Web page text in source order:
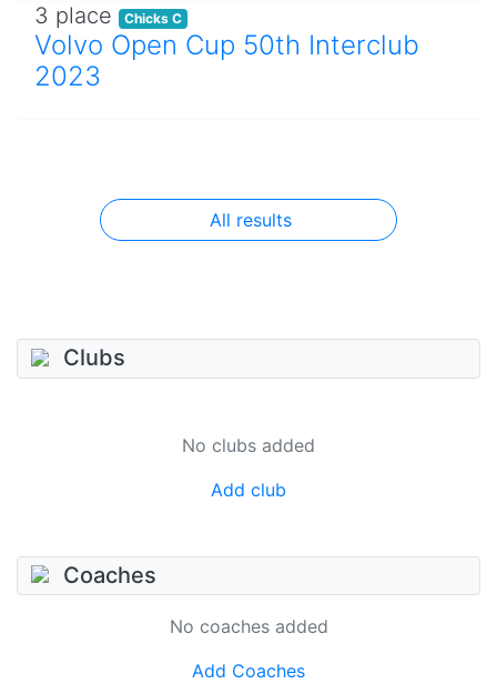
3 place Chicks C
Volvo Open Cup 50th Interclub
2023
All results
Clubs
No clubs added
Add club
Coaches
No coaches added
Add Coaches